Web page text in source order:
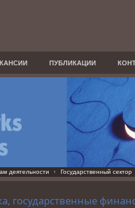
ПУБЛИКАЦИИ
деятельности Государственный сектор
государственные